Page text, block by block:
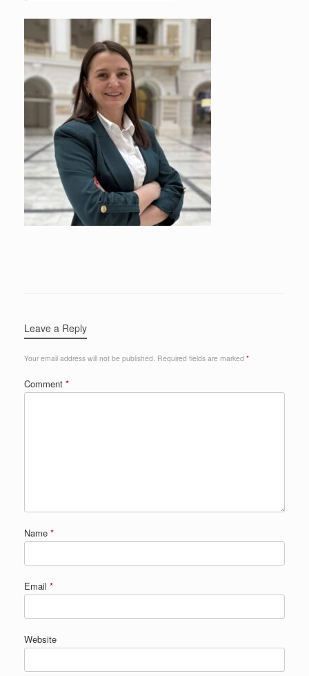
Leave a Reply
Your email address will not be published. Required fields are marked *
Comment *
Name *
Email *
Website